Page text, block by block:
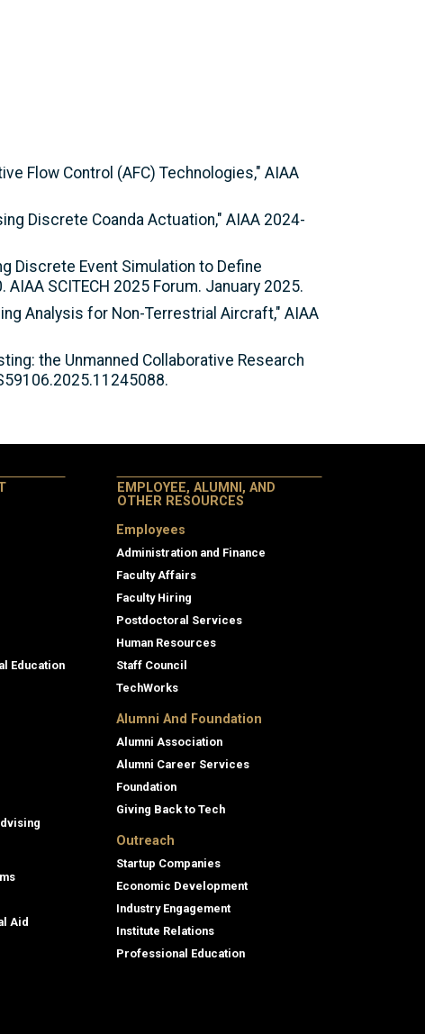
Flow Control (AFC) Technologies," AIAA
Discrete Coanda Actuation," AIAA 2024-
Discrete Event Simulation to Define
SCITECH 2025 Forum. January 2025.
Analysis for Non-Terrestrial Aircraft," AIAA
the Unmanned Collaborative Research
Education
Aid
EMPLOYEE, ALUMNI, AND
OTHER RESOURCES
Employees
Administration and Finance
Faculty Affairs
Faculty Hiring
Postdoctoral Services
Human Resources
Staff Council
TechWorks
Alumni And Foundation
Alumni Association
Alumni Career Services
Foundation
Giving Back to Tech
Outreach
Startup Companies
Economic Development
Industry Engagement
Institute Relations
Professional Education